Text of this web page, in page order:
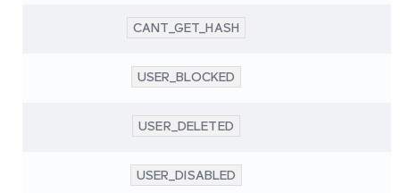
CANT_GET_HASH
USER_BLOCKED
USER_DELETED
USER_DISABLED